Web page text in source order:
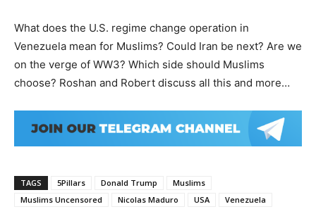
What does the U.S. regime change operation in
Venezuela mean for Muslims? Could Iran be next? Are we
on the verge of WW3? Which side should Muslims
choose? Roshan and Robert discuss all this and more…
TAGS 5Pillars Donald Trump
Muslims
Muslims Uncensored
Nicolas Maduro USA Venezuela